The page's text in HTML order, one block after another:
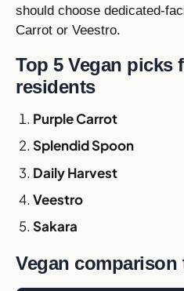
should choose dedicated-
Carrot or Veestro.
Top 5 Vegan picks
residents
Purple Carrot
Splendid Spoon
Daily Harvest
Veestro
Sakara
Vegan comparison